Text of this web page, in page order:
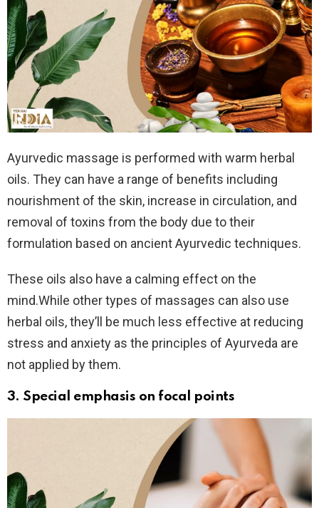
Ayurvedic massage is performed with warm herbal
oils. They can have a range of benefits including
nourishment of the skin, increase in circulation, and
removal of toxins from the body due to their
formulation based on ancient Ayurvedic techniques.
These oils also have a calming effect on the
mind.While other types of massages can also use
herbal oils, they’ll be much less effective at reducing
stress and anxiety as the principles of Ayurveda are
not applied by them.
3. Special emphasis on focal points